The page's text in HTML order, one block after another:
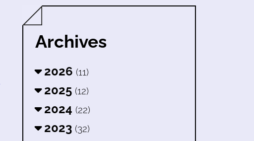
Archives
2026 (11)
2025 (12)
2024 (22)
2023 (32)